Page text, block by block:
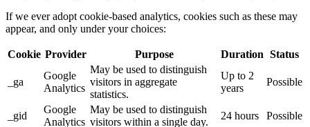
If we ever adopt cookie-based analytics, cookies such as these may
appear, and only under your choices:
Cookie Provider Purpose Duration Status
_ga
Google
Analytics
May be used to distinguish
visitors in aggregate
statistics.
Up to 2
years
Possible
_gid
Google
Analytics
May be used to distinguish
visitors within a single day.
24 hours Possible